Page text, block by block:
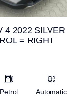
4 2022 SILVER
= RIGHT
Petrol Automatic